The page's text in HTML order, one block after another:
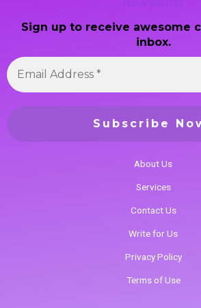
Sign up to receive awesome
inbox.
About Us
Services
Contact Us
Write for Us
Privacy Policy
Terms of Use